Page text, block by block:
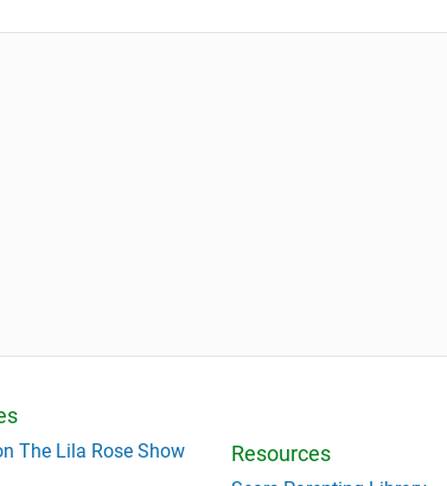
The Lila Rose Show Resources